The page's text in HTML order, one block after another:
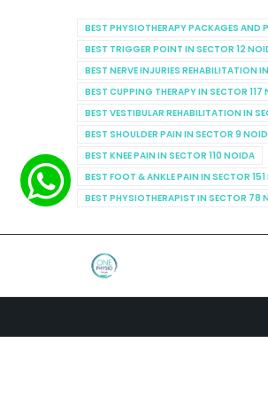
BEST PHYSIOTHERAPY PACKAGES AND
BEST TRIGGER POINT IN SECTOR 12
BEST NERVE INJURIES REHABILITATION
BEST CUPPING THERAPY IN SECTOR 117
BEST VESTIBULAR REHABILITATION IN
BEST SHOULDER PAIN IN SECTOR 9
BEST KNEE PAIN IN SECTOR 110 NOIDA
BEST FOOT & ANKLE PAIN IN SECTOR
BEST PHYSIOTHERAPIST IN SECTOR 78